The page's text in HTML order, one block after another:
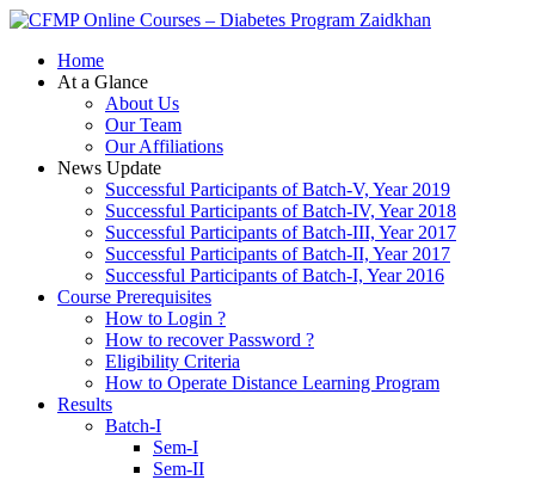
Zaidkhan
Home
At a Glance
About Us
Our Team
Our Affiliations
News Update
Successful Participants of Batch-V, Year 2019
Successful Participants of Batch-IV, Year 2018
Successful Participants of Batch-III, Year 2017
Successful Participants of Batch-II, Year 2017
Successful Participants of Batch-I, Year 2016
Course Prerequisites
How to Login ?
How to recover Password ?
Eligibility Criteria
How to Operate Distance Learning Program
Results
Batch-I
Sem-I
Sem-II